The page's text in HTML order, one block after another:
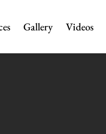
Gallery Videos